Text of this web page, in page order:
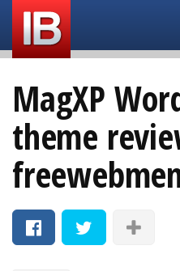
MagXP
theme